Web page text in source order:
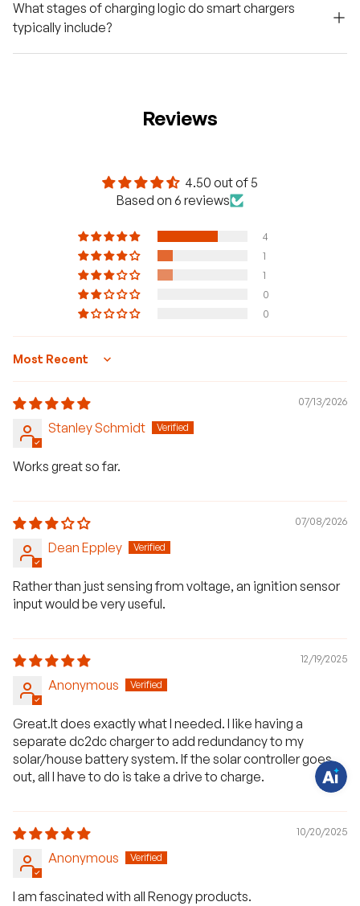
What stages of charging logic do smart chargers
typically include?
Reviews
4.50 out of 5
Based on 6 reviews
4
1
1
0
0
Sort by
07/13/2026
Stanley Schmidt
Works great so far.
07/08/2026
Dean Eppley
Rather than just sensing from voltage, an ignition sensor
input would be very useful.
12/19/2025
Anonymous
Great.It does exactly what I needed. I like having a
separate dc2dc charger to add redundancy to my
solar/house battery system. If the solar controller goes
out, all I have to do is take a drive to charge.
10/20/2025
Anonymous
I am fascinated with all Renogy products.
H
v
n
s
?
h
t